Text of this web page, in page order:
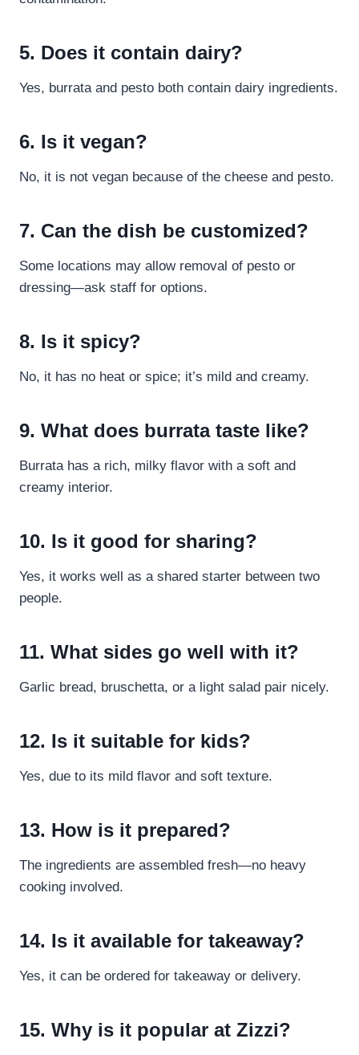
5. Does it contain dairy?
Yes, burrata and pesto both contain dairy ingredients.
6. Is it vegan?
No, it is not vegan because of the cheese and pesto.
7. Can the dish be customized?
Some locations may allow removal of pesto or
dressing—ask staff for options.
8. Is it spicy?
No, it has no heat or spice; it’s mild and creamy.
9. What does burrata taste like?
Burrata has a rich, milky flavor with a soft and
creamy interior.
10. Is it good for sharing?
Yes, it works well as a shared starter between two
people.
11. What sides go well with it?
Garlic bread, bruschetta, or a light salad pair nicely.
12. Is it suitable for kids?
Yes, due to its mild flavor and soft texture.
13. How is it prepared?
The ingredients are assembled fresh—no heavy
cooking involved.
14. Is it available for takeaway?
Yes, it can be ordered for takeaway or delivery.
15. Why is it popular at Zizzi?